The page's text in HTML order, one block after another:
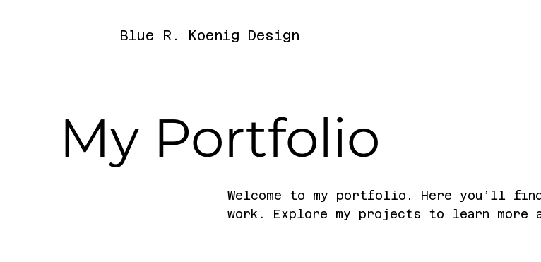
Blue R. Koenig Design
My Portfolio
Welcome to my portfolio. Here you’ll
work. Explore my projects to learn more